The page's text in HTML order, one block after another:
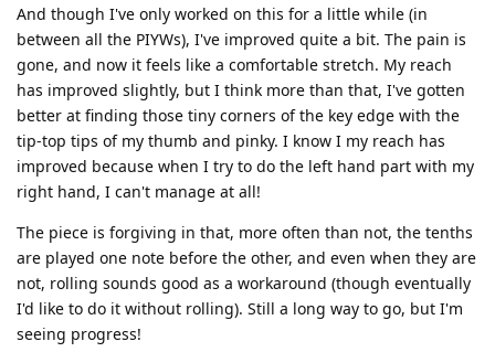
And though I've only worked on this for a little while (in
between all the PIYWs), I've improved quite a bit. The pain is
gone, and now it feels like a comfortable stretch. My reach
has improved slightly, but I think more than that, I've gotten
better at finding those tiny corners of the key edge with the
tip-top tips of my thumb and pinky. I know I my reach has
improved because when I try to do the left hand part with my
right hand, I can't manage at all!
The piece is forgiving in that, more often than not, the tenths
are played one note before the other, and even when they are
not, rolling sounds good as a workaround (though eventually
I'd like to do it without rolling). Still a long way to go, but I'm
seeing progress!